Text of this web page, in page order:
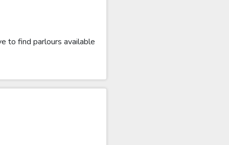
to find parlours available